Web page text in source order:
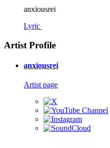
anxiousrei
Lyric
Artist Profile
anxiousrei
Artist page